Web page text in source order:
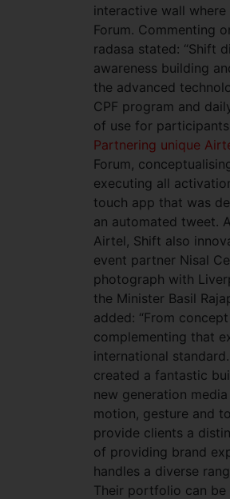
interactive wall
Forum. Commenting
radasa stated: “Shift
awareness building
the advanced
CPF program and
of use for
Partnering unique
Forum,
executing all
touch app that was
an automated tweet.
Airtel, Shift also
event partner Nisal
photograph with
the Minister Basil
added: “From
complementing that
international
created a fantastic
new generation
motion, gesture and
provide clients a
of providing brand
handles a diverse
Their portfolio can